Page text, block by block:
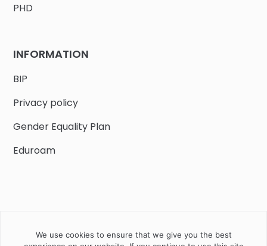
PHD
INFORMATION
BIP
Privacy policy
Gender Equality Plan
Eduroam
Job offers Current volunteer PHD
We use cookies to ensure that we give you the best